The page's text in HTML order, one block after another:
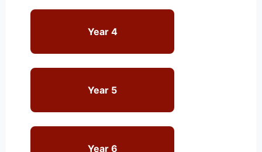
Year 4
Year 5
Year 6